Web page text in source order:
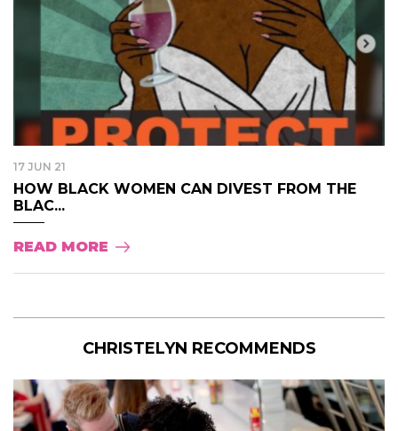
17 JUN 21
HOW BLACK WOMEN CAN DIVEST FROM THE
BLAC...
READ MORE
CHRISTELYN RECOMMENDS